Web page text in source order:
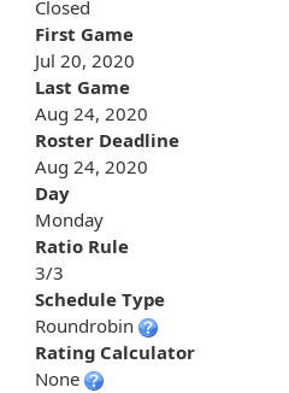
Closed
First Game
Jul 20, 2020
Last Game
Aug 24, 2020
Roster Deadline
Aug 24, 2020
Day
Monday
Ratio Rule
3/3
Schedule Type
Roundrobin
Rating Calculator
None